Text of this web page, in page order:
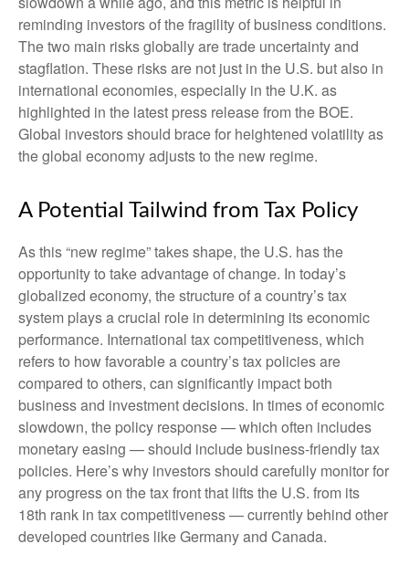
reminding investors of the fragility of business conditions.
The two main risks globally are trade uncertainty and
stagflation. These risks are not just in the U.S. but also in
international economies, especially in the U.K. as
highlighted in the latest press release from the BOE.
Global investors should brace for heightened volatility as
the global economy adjusts to the new regime.
A Potential Tailwind from Tax Policy
As this “new regime” takes shape, the U.S. has the
opportunity to take advantage of change. In today’s
globalized economy, the structure of a country’s tax
system plays a crucial role in determining its economic
performance. International tax competitiveness, which
refers to how favorable a country’s tax policies are
compared to others, can significantly impact both
business and investment decisions. In times of economic
slowdown, the policy response — which often includes
monetary easing — should include business-friendly tax
policies. Here’s why investors should carefully monitor for
any progress on the tax front that lifts the U.S. from its
18th rank in tax competitiveness — currently behind other
developed countries like Germany and Canada.